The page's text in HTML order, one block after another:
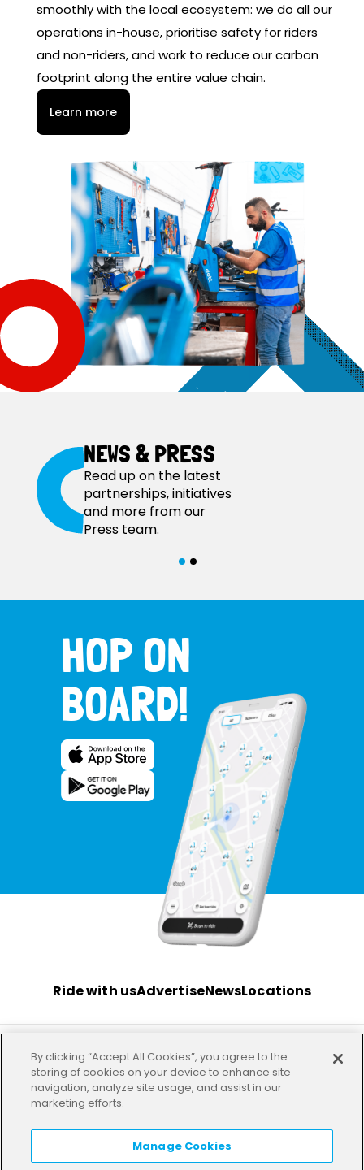
smoothly with the local ecosystem: we do all our
operations in-house, prioritise safety for riders
and non-riders, and work to reduce our carbon
footprint along the entire value chain.
Learn more
NEWS & PRESS
Read up on the latest
partnerships, initiatives
and more from our
Press team.
HOP ON
BOARD!
Ride with usAdvertiseNewsLocations
TermsPrivacy InvestorImprintOur offices
LANGUAGE:
By clicking “Accept All Cookies”, you agree to the
storing of cookies on your device to enhance site
navigation, analyze site usage, and assist in our
marketing efforts.
Manage Cookies